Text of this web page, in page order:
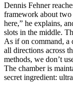
Dennis Fehner
framework about
here,” he explains,
slots in the middle.
As if on command, a
all directions across
methods, we don’t
The chamber is
secret ingredient: